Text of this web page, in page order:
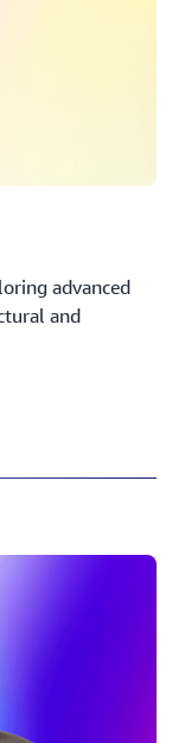
advanced
and